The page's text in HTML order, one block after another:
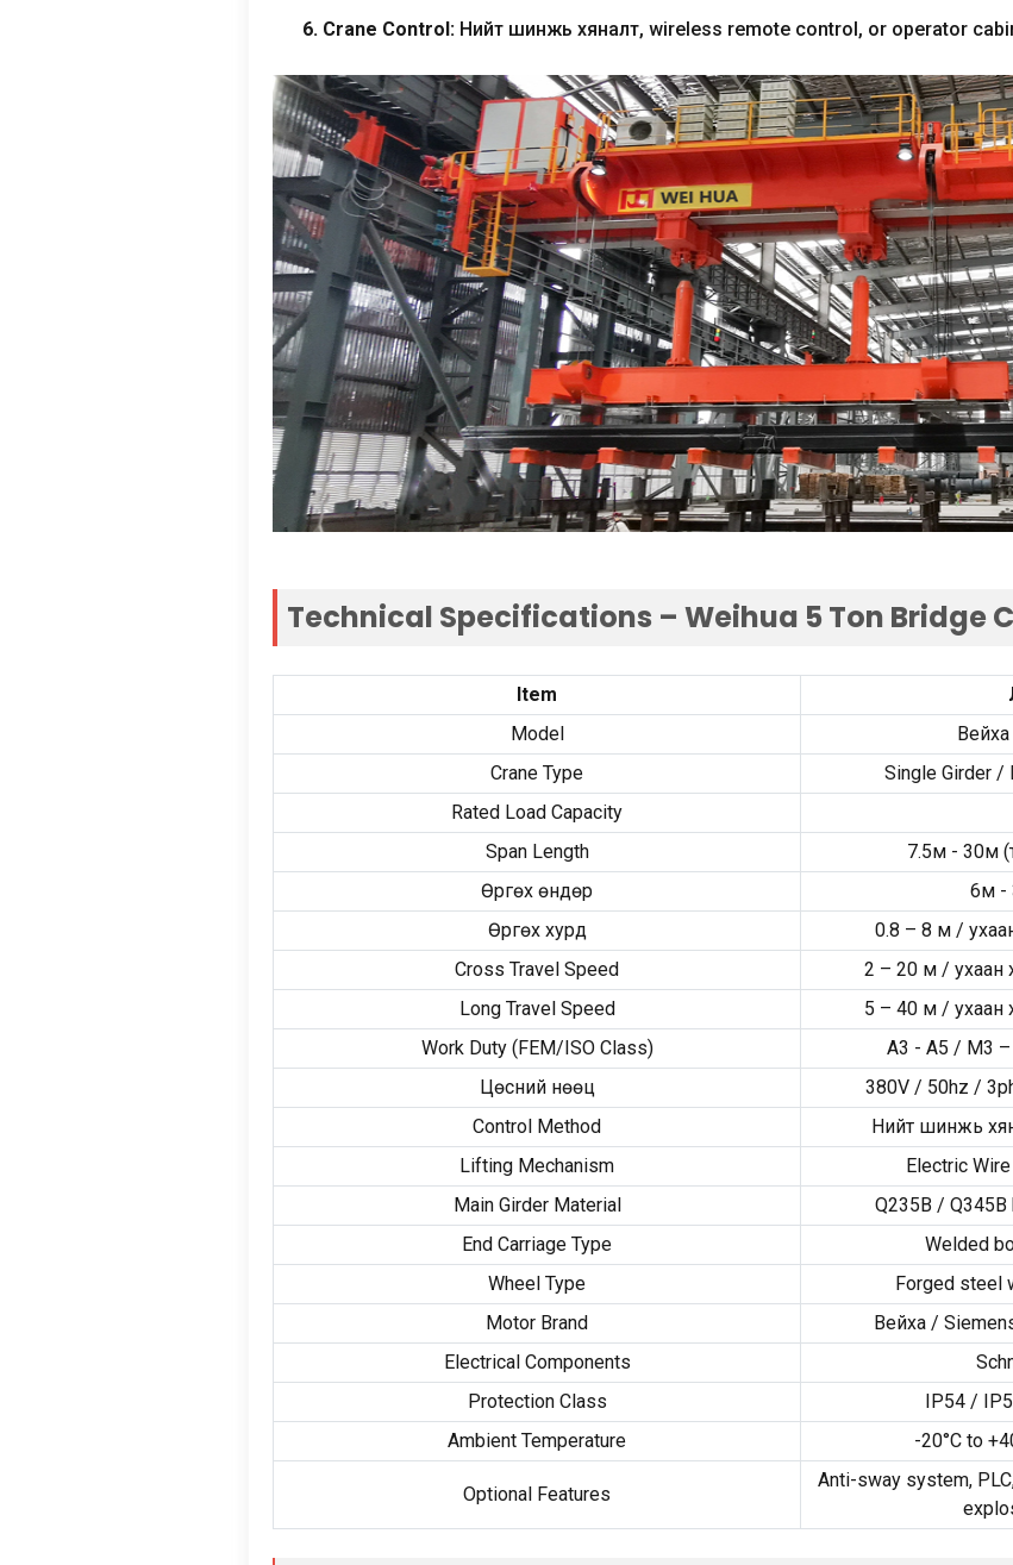
6. Crane Control : Нийт шинжь хяналт, wireless remote control , or operator
Technical Specifications – Weihua 5 Ton Bridge
Item
Model
Вейха
Crane Type
Single Girder/
Rated Load Capacity
Span Length
7.5м - 30м
Өргөх өндөр
6м -
Өргөх хурд
0.8 – 8 м /
Cross Travel Speed
2 – 20 м / ухаан
Long Travel Speed
5 – 40 м / ухаан
Work Duty( FEM/ISO Class) A3 - A5 / M3
Цөсний нөөц
380V / 50hz /
Control Method
Нийт шинжь
Lifting Mechanism
Electric
Main Girder Material
Q235B / Q345B
End Carriage Type
Welded
Wheel Type
Forged steel
Motor Brand
Вейха /
Electrical Components
Protection Class
IP54 /
Ambient Temperature
-20°C to
Optional Features
Anti-sway system, PLC